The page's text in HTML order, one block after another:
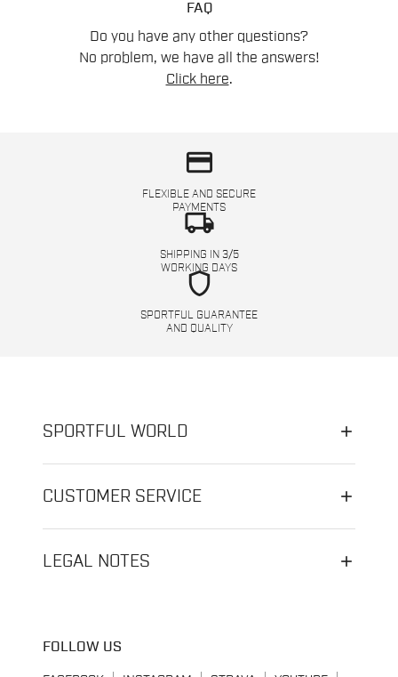
FAQ
Do you have any other questions?
No problem, we have all the answers!
Click here.
credit_card
FLEXIBLE AND SECURE
PAYMENTS
local_shipping
SHIPPING IN 3/5
WORKING DAYS
shield
SPORTFUL GUARANTEE
AND QUALITY
SPORTFUL WORLD
CUSTOMER SERVICE
LEGAL NOTES
FOLLOW US